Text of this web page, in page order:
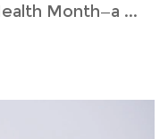
Month—a ...